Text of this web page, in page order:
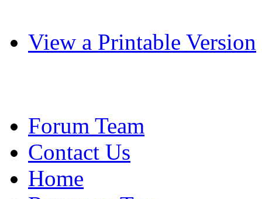
View a Printable Version
Forum Team
Contact Us
Home